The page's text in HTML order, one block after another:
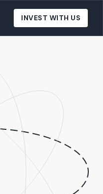
INVEST WITH US